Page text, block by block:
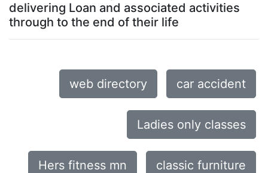
delivering Loan and associated activities
through to the end of their life
web directory car accident
Ladies only classes
Hers fitness mn classic furniture